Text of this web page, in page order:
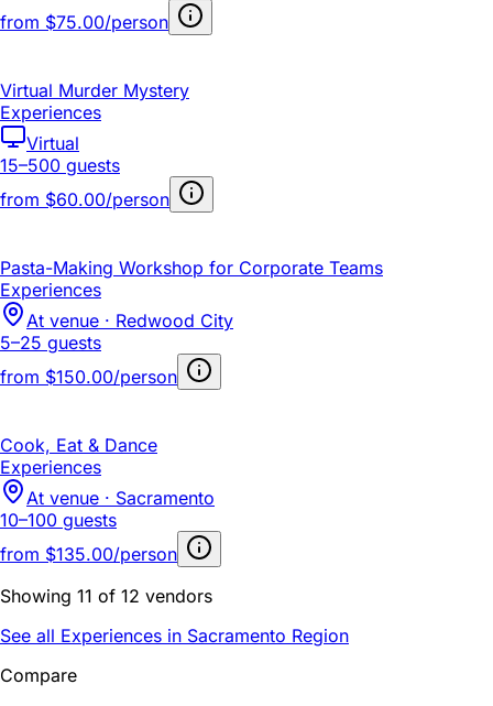
from $75.00/person
Virtual Murder Mystery
Experiences
Virtual
15–500 guests
from $60.00/person
Pasta-Making Workshop for Corporate Teams
Experiences
At venue · Redwood City
5–25 guests
from $150.00/person
Cook, Eat & Dance
Experiences
At venue · Sacramento
10–100 guests
from $135.00/person
Showing 11 of 12 vendors
See all Experiences in Sacramento Region
Compare